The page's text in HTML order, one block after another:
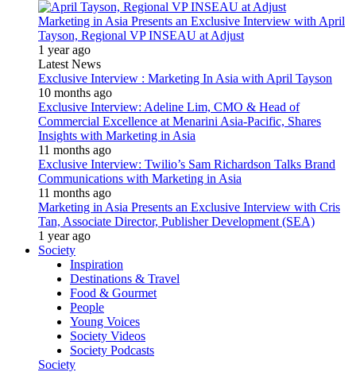
Marketing in Asia Presents an Exclusive Interview with April
Tayson, Regional VP INSEAU at Adjust
1 year ago
Latest News
Exclusive Interview : Marketing In Asia with April Tayson
10 months ago
Exclusive Interview: Adeline Lim, CMO & Head of
Commercial Excellence at Menarini Asia-Pacific, Shares
Insights with Marketing in Asia
11 months ago
Exclusive Interview: Twilio’s Sam Richardson Talks Brand
Communications with Marketing in Asia
11 months ago
Marketing in Asia Presents an Exclusive Interview with Cris
Tan, Associate Director, Publisher Development (SEA)
1 year ago
Society
Inspiration
Destinations & Travel
Food & Gourmet
People
Young Voices
Society Videos
Society Podcasts
Society